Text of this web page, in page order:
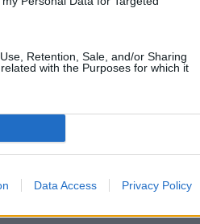
Retention, Sale, and/or Sharing
with the Purposes for which it
Data Access Privacy Policy
were protesting against the
who are still doing a study as
a little bit about adult social